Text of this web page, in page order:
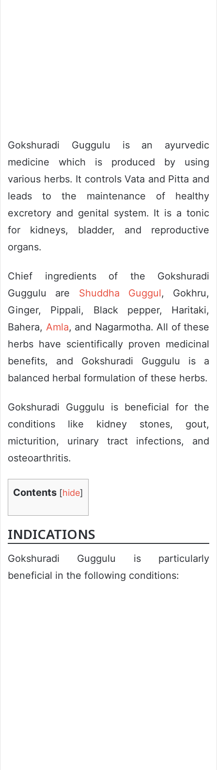
Gokshuradi Guggulu is an ayurvedic
medicine which is produced by using
various herbs. It controls Vata and Pitta and
leads to the maintenance of healthy
excretory and genital system. It is a tonic
for kidneys, bladder, and reproductive
organs.
Chief ingredients of the Gokshuradi
Guggulu are Shuddha Guggul, Gokhru,
Ginger, Pippali, Black pepper, Haritaki,
Bahera, Amla, and Nagarmotha. All of these
herbs have scientifically proven medicinal
benefits, and Gokshuradi Guggulu is a
balanced herbal formulation of these herbs.
Gokshuradi Guggulu is beneficial for the
conditions like kidney stones, gout,
micturition, urinary tract infections, and
osteoarthritis.
Contents [hide]
INDICATIONS
Gokshuradi Guggulu is particularly
beneficial in the following conditions: